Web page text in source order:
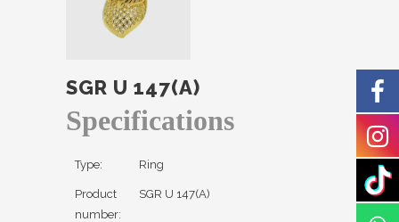
SGR U 147(A)
Specifications
Type: Ring
Product
number:
SGR U 147(A)